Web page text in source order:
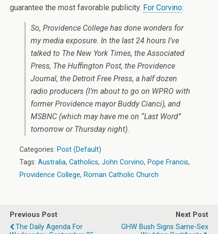
guarantee the most favorable publicity. For Corvino:
So, Providence College has done wonders for
my media exposure. In the last 24 hours I’ve
talked to The New York Times, the Associated
Press, The Huffington Post, the Providence
Journal, the Detroit Free Press, a half dozen
radio producers (I’m about to go on WPRO with
former Providence mayor Buddy Cianci), and
MSBNC (which may have me on “Last Word”
tomorrow or Thursday night).
Categories: Post (Default)
Tags: Australia, Catholics, John Corvino, Pope Francis,
Providence College, Roman Catholic Church
Previous Post
The Daily Agenda For
Next Post
GHW Bush Signs Same-Sex